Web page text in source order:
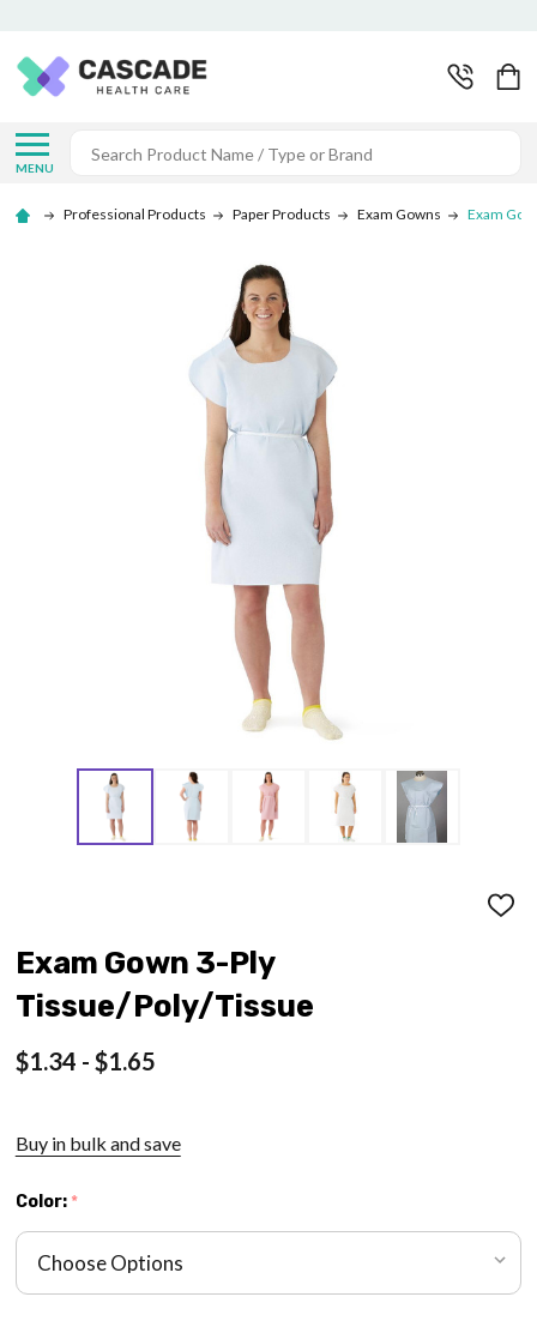
MENU
Search
Professional Products Paper Products Exam Gowns Exam
ADD
Exam Gown 3-Ply
Tissue/Poly/Tissue
$1.34 - $1.65
Buy in bulk and save
Color: *